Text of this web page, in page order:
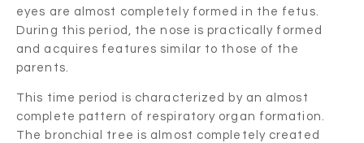
eyes are almost completely formed in the fetus.
During this period, the nose is practically formed
and acquires features similar to those of the
parents.
This time period is characterized by an almost
complete pattern of respiratory organ formation.
The bronchial tree is almost completely created